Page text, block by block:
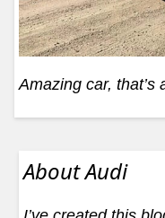
Amazing car, that’s
About Audi